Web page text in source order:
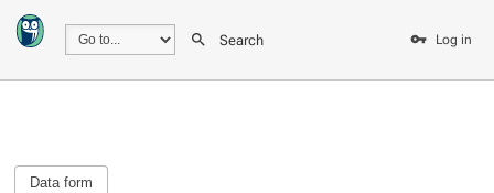
Search Log in
Data form